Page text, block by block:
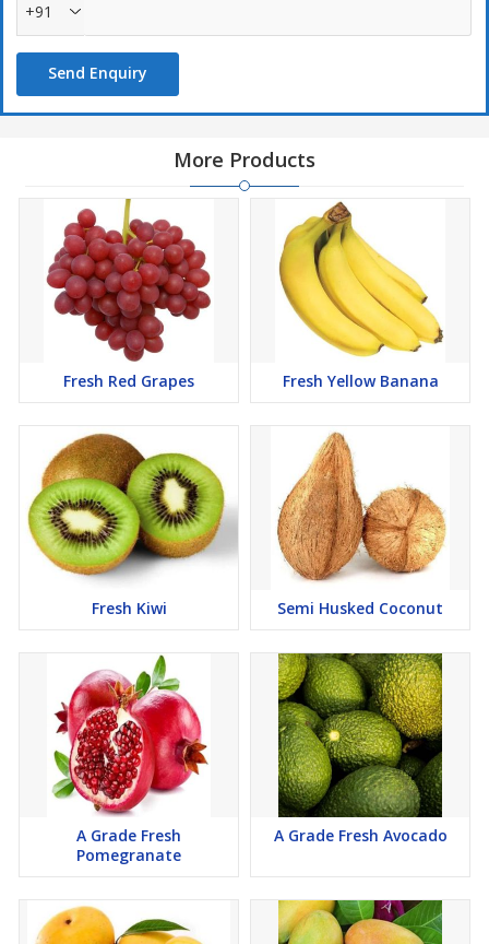
+91
Send Enquiry
More Products
Fresh Red Grapes Fresh Yellow Banana
Fresh Kiwi Semi Husked Coconut
A Grade Fresh
Pomegranate
A Grade Fresh Avocado